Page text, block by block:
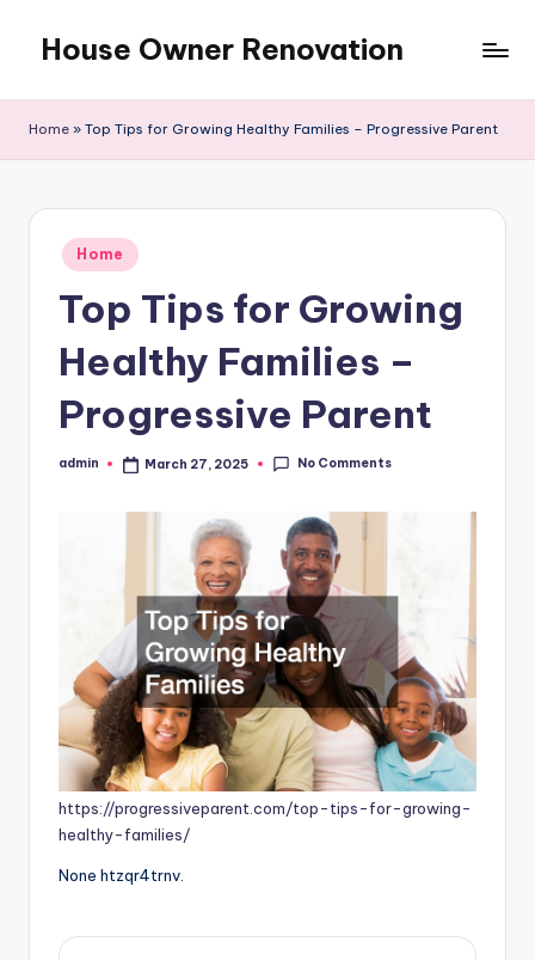
content
House Owner Renovation
Home » Top Tips for Growing Healthy Families – Progressive Parent
Posted
in
Home
Top Tips for Growing
Healthy Families –
Progressive Parent
Posted
admin March 27, 2025 No Comments
https://progressiveparent.com/top-tips-for-growing-
healthy-families/
None htzqr4trnv.